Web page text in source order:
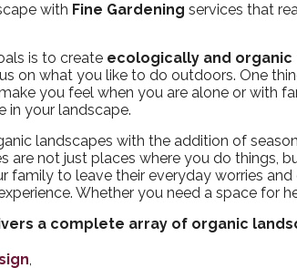
with Fine Gardening services that
is to create ecologically and
on what you like to do outdoors. One
you feel when you are alone or with
in your landscape.
landscapes with the addition of
are not just places where you do things,
family to leave their everyday worries and
Whether you need a space for
a complete array of organic
,